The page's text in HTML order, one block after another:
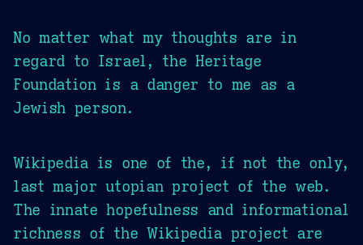
No matter what my thoughts are in
regard to Israel, the Heritage
Foundation is a danger to me as a
Jewish person.
Wikipedia is one of the, if not the only,
last major utopian project of the web.
The innate hopefulness and informational
richness of the Wikipedia project are